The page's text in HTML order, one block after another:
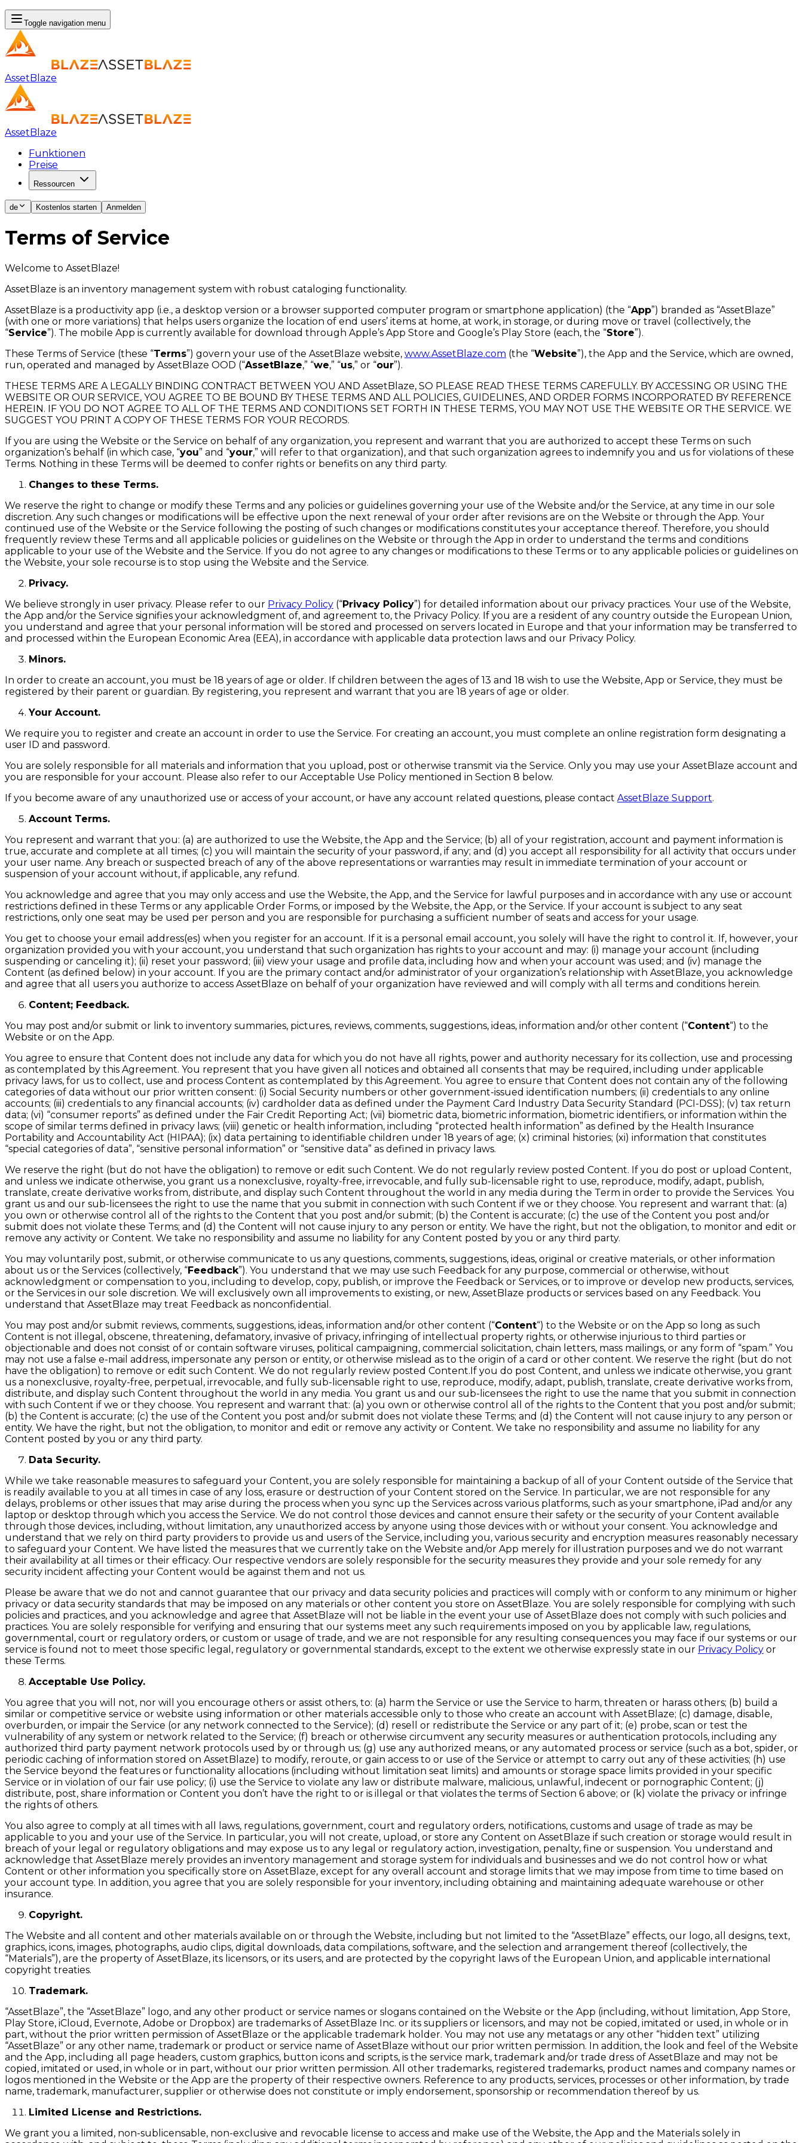
Toggle navigation menu
AssetBlaze
AssetBlaze
Funktionen
Preise
Ressourcen
de Kostenlos starten Anmelden
Terms of Service
Welcome to AssetBlaze!
AssetBlaze is an inventory management system with robust cataloging functionality.
AssetBlaze is a productivity app (i.e., a desktop version or a browser supported computer program or smartphone application) (the “App”) branded as “AssetBlaze”
(with one or more variations) that helps users organize the location of end users’ items at home, at work, in storage, or during move or travel (collectively, the
“Service”). The mobile App is currently available for download through Apple’s App Store and Google’s Play Store (each, the “Store”).
These Terms of Service (these “Terms”) govern your use of the AssetBlaze website, www.AssetBlaze.com (the “Website”), the App and the Service, which are owned,
run, operated and managed by AssetBlaze OOD (“AssetBlaze,” “we,” “us,” or “our”).
THESE TERMS ARE A LEGALLY BINDING CONTRACT BETWEEN YOU AND AssetBlaze, SO PLEASE READ THESE TERMS CAREFULLY. BY ACCESSING OR USING THE
WEBSITE OR OUR SERVICE, YOU AGREE TO BE BOUND BY THESE TERMS AND ALL POLICIES, GUIDELINES, AND ORDER FORMS INCORPORATED BY REFERENCE
HEREIN. IF YOU DO NOT AGREE TO ALL OF THE TERMS AND CONDITIONS SET FORTH IN THESE TERMS, YOU MAY NOT USE THE WEBSITE OR THE SERVICE. WE
SUGGEST YOU PRINT A COPY OF THESE TERMS FOR YOUR RECORDS.
If you are using the Website or the Service on behalf of any organization, you represent and warrant that you are authorized to accept these Terms on such
organization’s behalf (in which case, “you” and “your,” will refer to that organization), and that such organization agrees to indemnify you and us for violations of these
Terms. Nothing in these Terms will be deemed to confer rights or benefits on any third party.
Changes to these Terms.
We reserve the right to change or modify these Terms and any policies or guidelines governing your use of the Website and/or the Service, at any time in our sole
discretion. Any such changes or modifications will be effective upon the next renewal of your order after revisions are on the Website or through the App. Your
continued use of the Website or the Service following the posting of such changes or modifications constitutes your acceptance thereof. Therefore, you should
frequently review these Terms and all applicable policies or guidelines on the Website or through the App in order to understand the terms and conditions
applicable to your use of the Website and the Service. If you do not agree to any changes or modifications to these Terms or to any applicable policies or guidelines on
the Website, your sole recourse is to stop using the Website and the Service.
Privacy.
We believe strongly in user privacy. Please refer to our Privacy Policy (“Privacy Policy”) for detailed information about our privacy practices. Your use of the Website,
the App and/or the Service signifies your acknowledgment of, and agreement to, the Privacy Policy. If you are a resident of any country outside the European Union,
you understand and agree that your personal information will be stored and processed on servers located in Europe and that your information may be transferred to
and processed within the European Economic Area (EEA), in accordance with applicable data protection laws and our Privacy Policy.
Minors.
In order to create an account, you must be 18 years of age or older. If children between the ages of 13 and 18 wish to use the Website, App or Service, they must be
registered by their parent or guardian. By registering, you represent and warrant that you are 18 years of age or older.
Your Account.
We require you to register and create an account in order to use the Service. For creating an account, you must complete an online registration form designating a
user ID and password.
You are solely responsible for all materials and information that you upload, post or otherwise transmit via the Service. Only you may use your AssetBlaze account and
you are responsible for your account. Please also refer to our Acceptable Use Policy mentioned in Section 8 below.
If you become aware of any unauthorized use or access of your account, or have any account related questions, please contact AssetBlaze Support.
Account Terms.
You represent and warrant that you: (a) are authorized to use the Website, the App and the Service; (b) all of your registration, account and payment information is
true, accurate and complete at all times; (c) you will maintain the security of your password, if any; and (d) you accept all responsibility for all activity that occurs under
your user name. Any breach or suspected breach of any of the above representations or warranties may result in immediate termination of your account or
suspension of your account without, if applicable, any refund.
You acknowledge and agree that you may only access and use the Website, the App, and the Service for lawful purposes and in accordance with any use or account
restrictions defined in these Terms or any applicable Order Forms, or imposed by the Website, the App, or the Service. If your account is subject to any seat
restrictions, only one seat may be used per person and you are responsible for purchasing a sufficient number of seats and access for your usage.
You get to choose your email address(es) when you register for an account. If it is a personal email account, you solely will have the right to control it. If, however, your
organization provided you with your account, you understand that such organization has rights to your account and may: (i) manage your account (including
suspending or canceling it); (ii) reset your password; (iii) view your usage and profile data, including how and when your account was used; and (iv) manage the
Content (as defined below) in your account. If you are the primary contact and/or administrator of your organization’s relationship with AssetBlaze, you acknowledge
and agree that all users you authorize to access AssetBlaze on behalf of your organization have reviewed and will comply with all terms and conditions herein.
Content; Feedback.
You may post and/or submit or link to inventory summaries, pictures, reviews, comments, suggestions, ideas, information and/or other content (“Content“) to the
Website or on the App.
You agree to ensure that Content does not include any data for which you do not have all rights, power and authority necessary for its collection, use and processing
as contemplated by this Agreement. You represent that you have given all notices and obtained all consents that may be required, including under applicable
privacy laws, for us to collect, use and process Content as contemplated by this Agreement. You agree to ensure that Content does not contain any of the following
categories of data without our prior written consent: (i) Social Security numbers or other government-issued identification numbers; (ii) credentials to any online
accounts; (iii) credentials to any financial accounts; (iv) cardholder data as defined under the Payment Card Industry Data Security Standard (PCI-DSS); (v) tax return
data; (vi) “consumer reports” as defined under the Fair Credit Reporting Act; (vii) biometric data, biometric information, biometric identifiers, or information within the
scope of similar terms defined in privacy laws; (viii) genetic or health information, including “protected health information” as defined by the Health Insurance
Portability and Accountability Act (HIPAA); (ix) data pertaining to identifiable children under 18 years of age; (x) criminal histories; (xi) information that constitutes
“special categories of data”, “sensitive personal information” or “sensitive data” as defined in privacy laws.
We reserve the right (but do not have the obligation) to remove or edit such Content. We do not regularly review posted Content. If you do post or upload Content,
and unless we indicate otherwise, you grant us a nonexclusive, royalty-free, irrevocable, and fully sub-licensable right to use, reproduce, modify, adapt, publish,
translate, create derivative works from, distribute, and display such Content throughout the world in any media during the Term in order to provide the Services. You
grant us and our sub-licensees the right to use the name that you submit in connection with such Content if we or they choose. You represent and warrant that: (a)
you own or otherwise control all of the rights to the Content that you post and/or submit; (b) the Content is accurate; (c) the use of the Content you post and/or
submit does not violate these Terms; and (d) the Content will not cause injury to any person or entity. We have the right, but not the obligation, to monitor and edit or
remove any activity or Content. We take no responsibility and assume no liability for any Content posted by you or any third party.
You may voluntarily post, submit, or otherwise communicate to us any questions, comments, suggestions, ideas, original or creative materials, or other information
about us or the Services (collectively, “Feedback”). You understand that we may use such Feedback for any purpose, commercial or otherwise, without
acknowledgment or compensation to you, including to develop, copy, publish, or improve the Feedback or Services, or to improve or develop new products, services,
or the Services in our sole discretion. We will exclusively own all improvements to existing, or new, AssetBlaze products or services based on any Feedback. You
understand that AssetBlaze may treat Feedback as nonconfidential.
You may post and/or submit reviews, comments, suggestions, ideas, information and/or other content (“Content“) to the Website or on the App so long as such
Content is not illegal, obscene, threatening, defamatory, invasive of privacy, infringing of intellectual property rights, or otherwise injurious to third parties or
objectionable and does not consist of or contain software viruses, political campaigning, commercial solicitation, chain letters, mass mailings, or any form of “spam.” You
may not use a false e-mail address, impersonate any person or entity, or otherwise mislead as to the origin of a card or other content. We reserve the right (but do not
have the obligation) to remove or edit such Content. We do not regularly review posted Content.If you do post Content, and unless we indicate otherwise, you grant
us a nonexclusive, royalty-free, perpetual, irrevocable, and fully sub-licensable right to use, reproduce, modify, adapt, publish, translate, create derivative works from,
distribute, and display such Content throughout the world in any media. You grant us and our sub-licensees the right to use the name that you submit in connection
with such Content if we or they choose. You represent and warrant that: (a) you own or otherwise control all of the rights to the Content that you post and/or submit;
(b) the Content is accurate; (c) the use of the Content you post and/or submit does not violate these Terms; and (d) the Content will not cause injury to any person or
entity. We have the right, but not the obligation, to monitor and edit or remove any activity or Content. We take no responsibility and assume no liability for any
Content posted by you or any third party.
Data Security.
While we take reasonable measures to safeguard your Content, you are solely responsible for maintaining a backup of all of your Content outside of the Service that
is readily available to you at all times in case of any loss, erasure or destruction of your Content stored on the Service. In particular, we are not responsible for any
delays, problems or other issues that may arise during the process when you sync up the Services across various platforms, such as your smartphone, iPad and/or any
laptop or desktop through which you access the Service. We do not control those devices and cannot ensure their safety or the security of your Content available
through those devices, including, without limitation, any unauthorized access by anyone using those devices with or without your consent. You acknowledge and
understand that we rely on third party providers to provide us and users of the Service, including you, various security and encryption measures reasonably necessary
to safeguard your Content. We have listed the measures that we currently take on the Website and/or App merely for illustration purposes and we do not warrant
their availability at all times or their efficacy. Our respective vendors are solely responsible for the security measures they provide and your sole remedy for any
security incident affecting your Content would be against them and not us.
Please be aware that we do not and cannot guarantee that our privacy and data security policies and practices will comply with or conform to any minimum or higher
privacy or data security standards that may be imposed on any materials or other content you store on AssetBlaze. You are solely responsible for complying with such
policies and practices, and you acknowledge and agree that AssetBlaze will not be liable in the event your use of AssetBlaze does not comply with such policies and
practices. You are solely responsible for verifying and ensuring that our systems meet any such requirements imposed on you by applicable law, regulations,
governmental, court or regulatory orders, or custom or usage of trade, and we are not responsible for any resulting consequences you may face if our systems or our
service is found not to meet those specific legal, regulatory or governmental standards, except to the extent we otherwise expressly state in our Privacy Policy or
these Terms.
Acceptable Use Policy.
You agree that you will not, nor will you encourage others or assist others, to: (a) harm the Service or use the Service to harm, threaten or harass others; (b) build a
similar or competitive service or website using information or other materials accessible only to those who create an account with AssetBlaze; (c) damage, disable,
overburden, or impair the Service (or any network connected to the Service); (d) resell or redistribute the Service or any part of it; (e) probe, scan or test the
vulnerability of any system or network related to the Service; (f) breach or otherwise circumvent any security measures or authentication protocols, including any
authorized third party payment network protocols used by or through us; (g) use any authorized means, or any automated process or service (such as a bot, spider, or
periodic caching of information stored on AssetBlaze) to modify, reroute, or gain access to or use of the Service or attempt to carry out any of these activities; (h) use
the Service beyond the features or functionality allocations (including without limitation seat limits) and amounts or storage space limits provided in your specific
Service or in violation of our fair use policy; (i) use the Service to violate any law or distribute malware, malicious, unlawful, indecent or pornographic Content; (j)
distribute, post, share information or Content you don’t have the right to or is illegal or that violates the terms of Section 6 above; or (k) violate the privacy or infringe
the rights of others.
You also agree to comply at all times with all laws, regulations, government, court and regulatory orders, notifications, customs and usage of trade as may be
applicable to you and your use of the Service. In particular, you will not create, upload, or store any Content on AssetBlaze if such creation or storage would result in
breach of your legal or regulatory obligations and may expose us to any legal or regulatory action, investigation, penalty, fine or suspension. You understand and
acknowledge that AssetBlaze merely provides an inventory management and storage system for individuals and businesses and we do not control how or what
Content or other information you specifically store on AssetBlaze, except for any overall account and storage limits that we may impose from time to time based on
your account type. In addition, you agree that you are solely responsible for your inventory, including obtaining and maintaining adequate warehouse or other
insurance.
Copyright.
The Website and all content and other materials available on or through the Website, including but not limited to the “AssetBlaze” effects, our logo, all designs, text,
graphics, icons, images, photographs, audio clips, digital downloads, data compilations, software, and the selection and arrangement thereof (collectively, the
“Materials”), are the property of AssetBlaze, its licensors, or its users, and are protected by the copyright laws of the European Union, and applicable international
copyright treaties.
Trademark.
“AssetBlaze”, the “AssetBlaze” logo, and any other product or service names or slogans contained on the Website or the App (including, without limitation, App Store,
Play Store, iCloud, Evernote, Adobe or Dropbox) are trademarks of AssetBlaze Inc. or its suppliers or licensors, and may not be copied, imitated or used, in whole or in
part, without the prior written permission of AssetBlaze or the applicable trademark holder. You may not use any metatags or any other “hidden text” utilizing
“AssetBlaze” or any other name, trademark or product or service name of AssetBlaze without our prior written permission. In addition, the look and feel of the Website
and the App, including all page headers, custom graphics, button icons and scripts, is the service mark, trademark and/or trade dress of AssetBlaze and may not be
copied, imitated or used, in whole or in part, without our prior written permission. All other trademarks, registered trademarks, product names and company names or
logos mentioned in the Website or the App are the property of their respective owners. Reference to any products, services, processes or other information, by trade
name, trademark, manufacturer, supplier or otherwise does not constitute or imply endorsement, sponsorship or recommendation thereof by us.
Limited License and Restrictions.
We grant you a limited, non-sublicensable, non-exclusive and revocable license to access and make use of the Website, the App and the Materials solely in